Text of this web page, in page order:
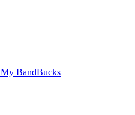
My BandBucks